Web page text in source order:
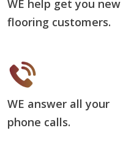
WE help get you new
flooring customers.
WE answer all your
phone calls.